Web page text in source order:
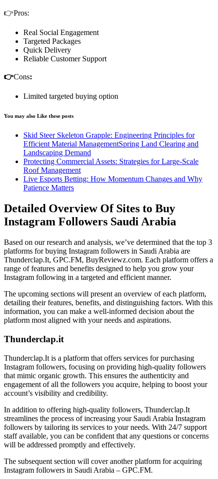
👉Pros:
Real Social Engagement
Targeted Packages
Quick Delivery
Reliable Customer Support
👉Cons:
Limited targeted buying option
You may also Like these posts
Skid Steer Skeleton Grapple: Engineering Principles for
Efficient Material ManagementSpring Land Clearing and
Landscaping Demand
Protecting Commercial Assets: Strategies for Large-Scale
Roof Management
Live Esports Betting: How Momentum Changes and Why
Patience Matters
Detailed Overview Of Sites to Buy
Instagram Followers Saudi Arabia
Based on our research and analysis, we’ve determined that the top 3
platforms for buying Instagram followers in Saudi Arabia are
Thunderclap.It, GPC.FM, BuyReviewz.com. Each platform offers a
range of features and benefits designed to help you grow your
Instagram following in a targeted and efficient manner.
The upcoming sections will present an overview of each platform,
detailing their features, benefits, and distinguishing factors. With this
information, you can make a well-informed decision about the
platform most aligned with your needs and aspirations.
Thunderclap.it
Thunderclap.It is a platform that offers services for purchasing
Instagram followers, focusing on providing high-quality followers
that mimic organic growth. This ensures the authenticity and
engagement of all the followers you acquire, helping to boost your
account’s visibility and credibility.
In addition to offering high-quality followers, Thunderclap.It
streamlines the process of increasing your Saudi Arabia Instagram
followers by tailoring its services to your needs. With 24/7 support
staff available, you can be confident that any questions or concerns
will be addressed promptly and effectively.
The subsequent section will cover another platform for acquiring
Instagram followers in Saudi Arabia – GPC.FM.